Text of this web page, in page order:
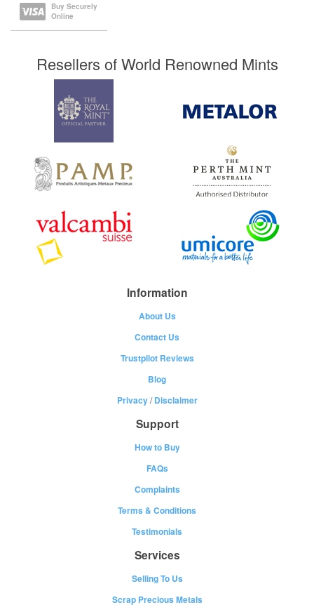
Buy Securely
Online
Resellers of World Renowned Mints
Information
About Us
Contact Us
Trustpilot Reviews
Blog
Privacy/Disclaimer
Support
How to Buy
FAQs
Complaints
Terms & Conditions
Testimonials
Services
Selling To Us
Scrap Precious Metals